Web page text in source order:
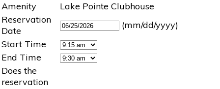
Amenity
Lake Pointe Clubhouse
Reservation
Date
(mm/dd/yyyy)
Start Time
End Time
Does the
reservation